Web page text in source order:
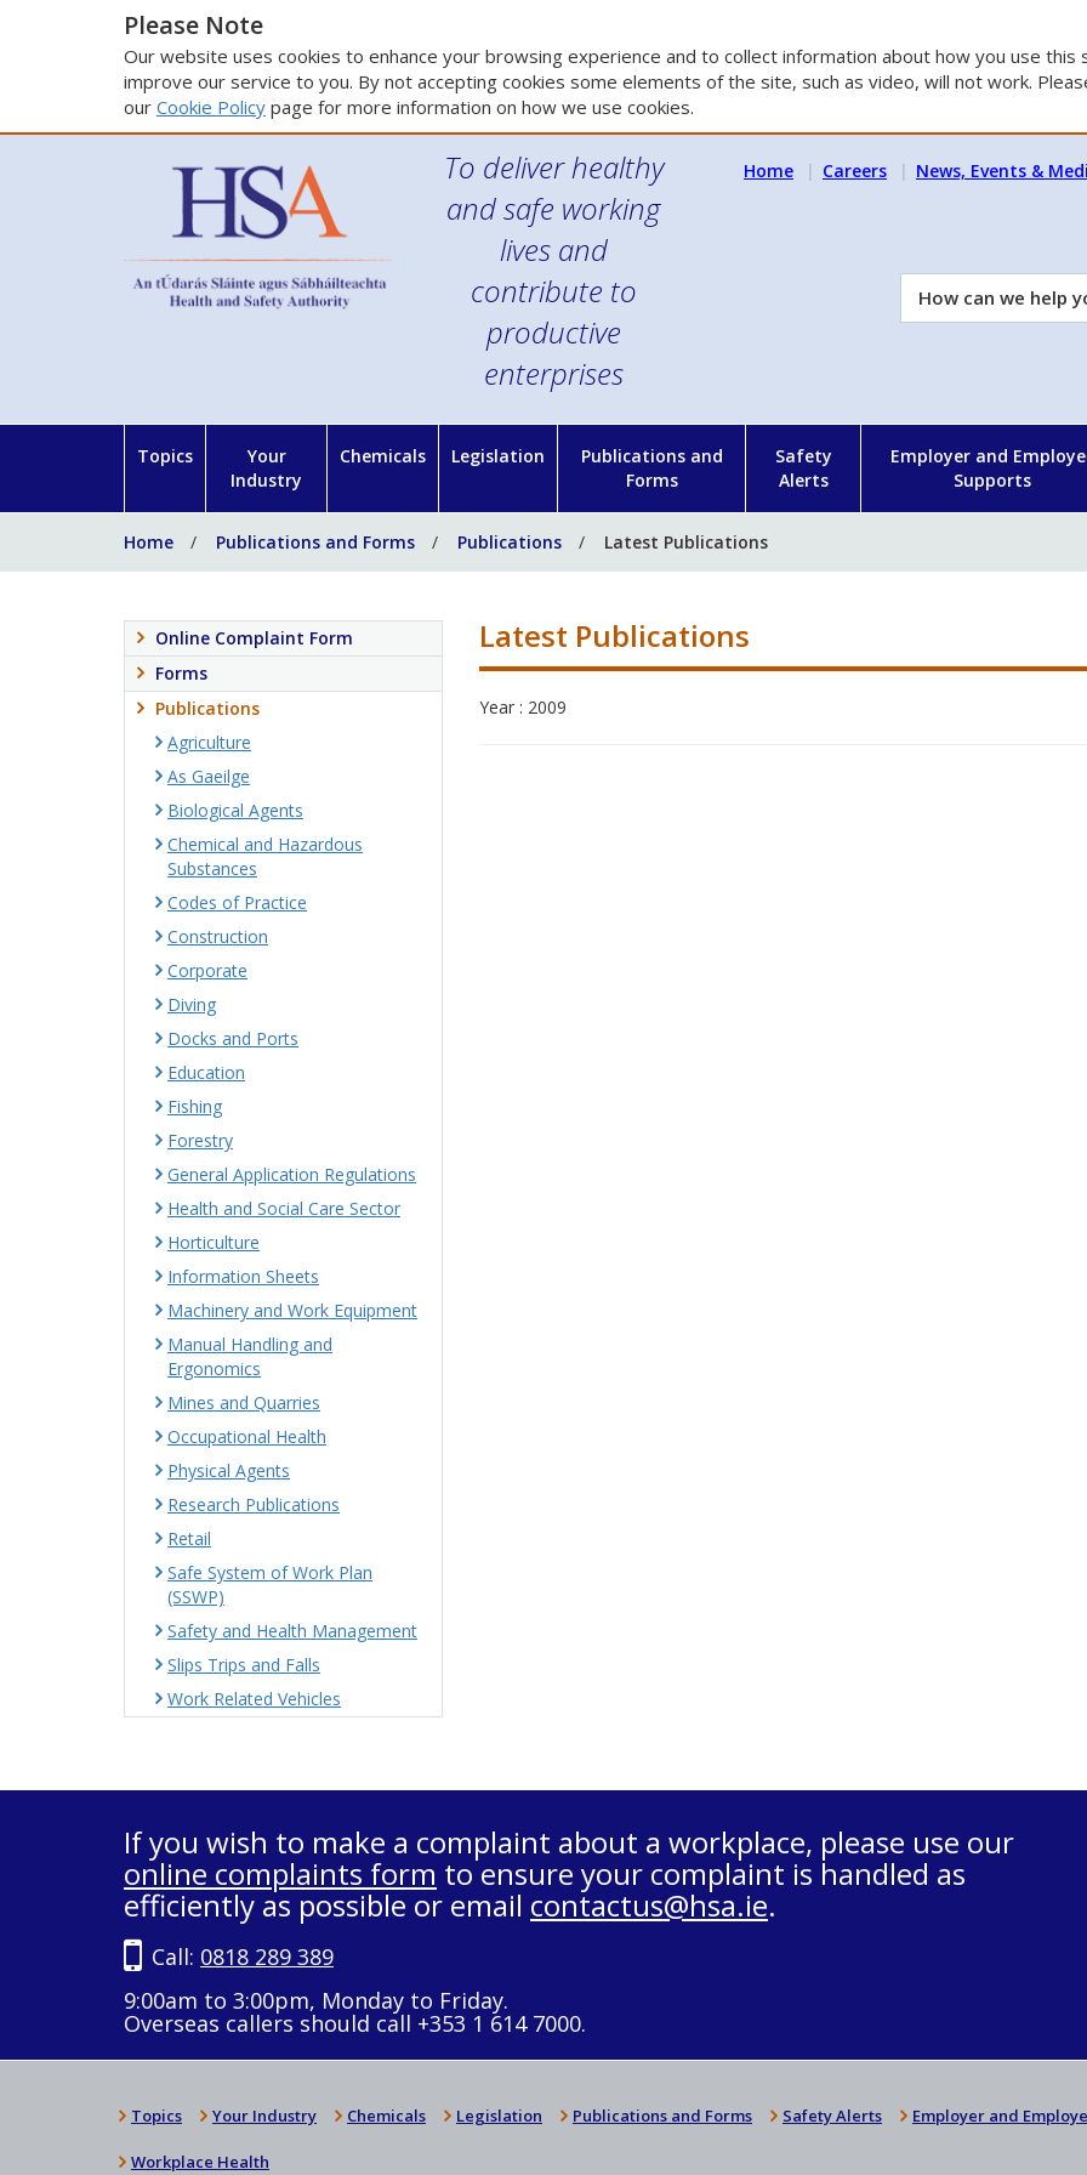
Please Note
Our website uses cookies to enhance your browsing experience and to collect information about how you use this
improve our service to you. By not accepting cookies some elements of the site, such as video, will not work.
our Cookie Policy page for more information on how we use cookies.
To deliver healthy
and safe working
lives and
contribute to
productive
enterprises
Home Careers News, Events &
How
can
Topics
Your
Industry
Chemicals Legislation
Publications and
Forms
Safety
Alerts
Employer and
Supports
Home Publications and Forms Publications Latest Publications
Latest Publications
Year : 2009
Online Complaint Form
Forms
Publications
Agriculture
As Gaeilge
Biological Agents
Chemical and Hazardous
Substances
Codes of Practice
Construction
Corporate
Diving
Docks and Ports
Education
Fishing
Forestry
General Application Regulations
Health and Social Care Sector
Horticulture
Information Sheets
Machinery and Work Equipment
Manual Handling and
Ergonomics
Mines and Quarries
Occupational Health
Physical Agents
Research Publications
Retail
Safe System of Work Plan
(SSWP)
Safety and Health Management
Slips Trips and Falls
Work Related Vehicles
If you wish to make a complaint about a workplace, please use our
online complaints form to ensure your complaint is handled as
efficiently as possible or email contactus@hsa.ie.
Call: 0818 289 389
9:00am to 3:00pm, Monday to Friday.
Overseas callers should call +353 1 614 7000.
Topics Your Industry Chemicals Legislation Publications and Forms Safety Alerts Employer and
Workplace Health